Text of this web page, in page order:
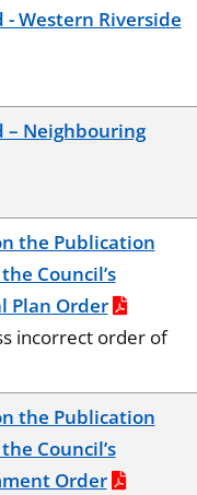
Western Riverside
– Neighbouring
the Publication
Council’s
Plan Order
incorrect order of
the Publication
Council’s
Order